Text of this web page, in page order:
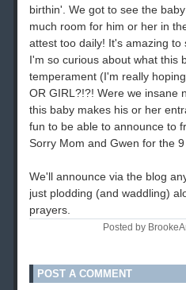
birthin'. We got to see the
much room for him or her in
attest too daily! It's amazing
I'm so curious about what this
temperament (I'm really
OR GIRL?!?! Were we insane
this baby makes his or her
fun to be able to announce to
Sorry Mom and Gwen for the
We'll announce via the blog
just plodding (and waddling)
prayers.
Posted by
POST A COMMENT